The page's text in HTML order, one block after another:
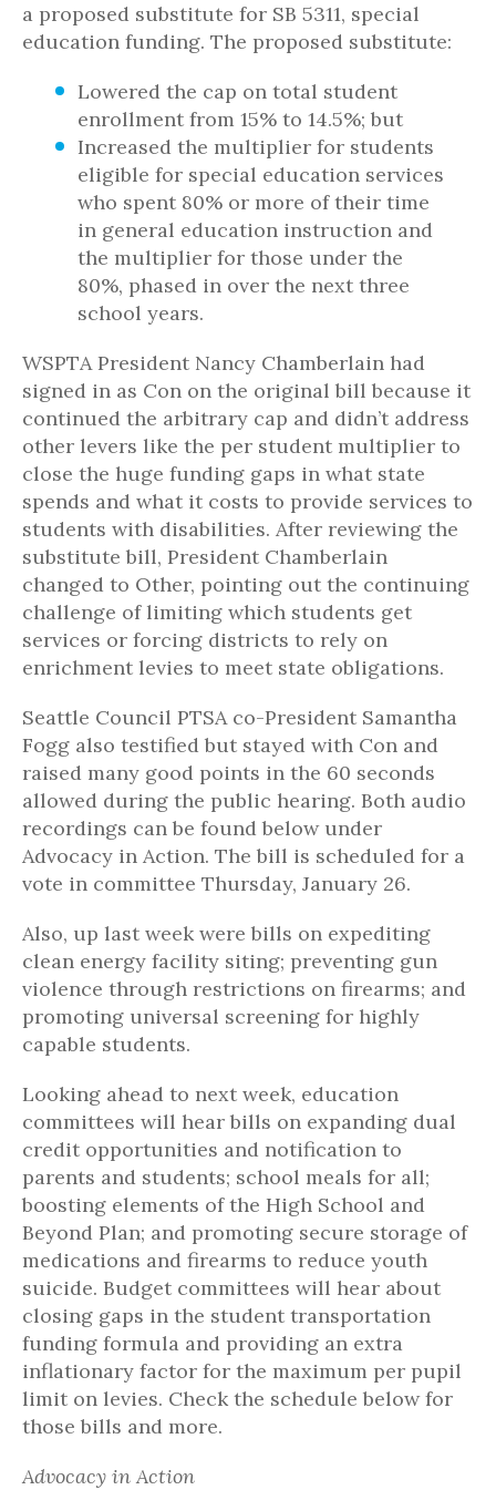
a proposed substitute for SB 5311, special
education funding. The proposed substitute:
Lowered the cap on total student
enrollment from 15% to 14.5%; but
Increased the multiplier for students
eligible for special education services
who spent 80% or more of their time
in general education instruction and
the multiplier for those under the
80%, phased in over the next three
school years.
WSPTA President Nancy Chamberlain had
signed in as Con on the original bill because it
continued the arbitrary cap and didn’t address
other levers like the per student multiplier to
close the huge funding gaps in what state
spends and what it costs to provide services to
students with disabilities. After reviewing the
substitute bill, President Chamberlain
changed to Other, pointing out the continuing
challenge of limiting which students get
services or forcing districts to rely on
enrichment levies to meet state obligations.
Seattle Council PTSA co-President Samantha
Fogg also testified but stayed with Con and
raised many good points in the 60 seconds
allowed during the public hearing. Both audio
recordings can be found below under
Advocacy in Action. The bill is scheduled for a
vote in committee Thursday, January 26.
Also, up last week were bills on expediting
clean energy facility siting; preventing gun
violence through restrictions on firearms; and
promoting universal screening for highly
capable students.
Looking ahead to next week, education
committees will hear bills on expanding dual
credit opportunities and notification to
parents and students; school meals for all;
boosting elements of the High School and
Beyond Plan; and promoting secure storage of
medications and firearms to reduce youth
suicide. Budget committees will hear about
closing gaps in the student transportation
funding formula and providing an extra
inflationary factor for the maximum per pupil
limit on levies. Check the schedule below for
those bills and more.
Advocacy in Action